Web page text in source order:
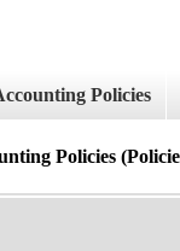
Policies
Policies